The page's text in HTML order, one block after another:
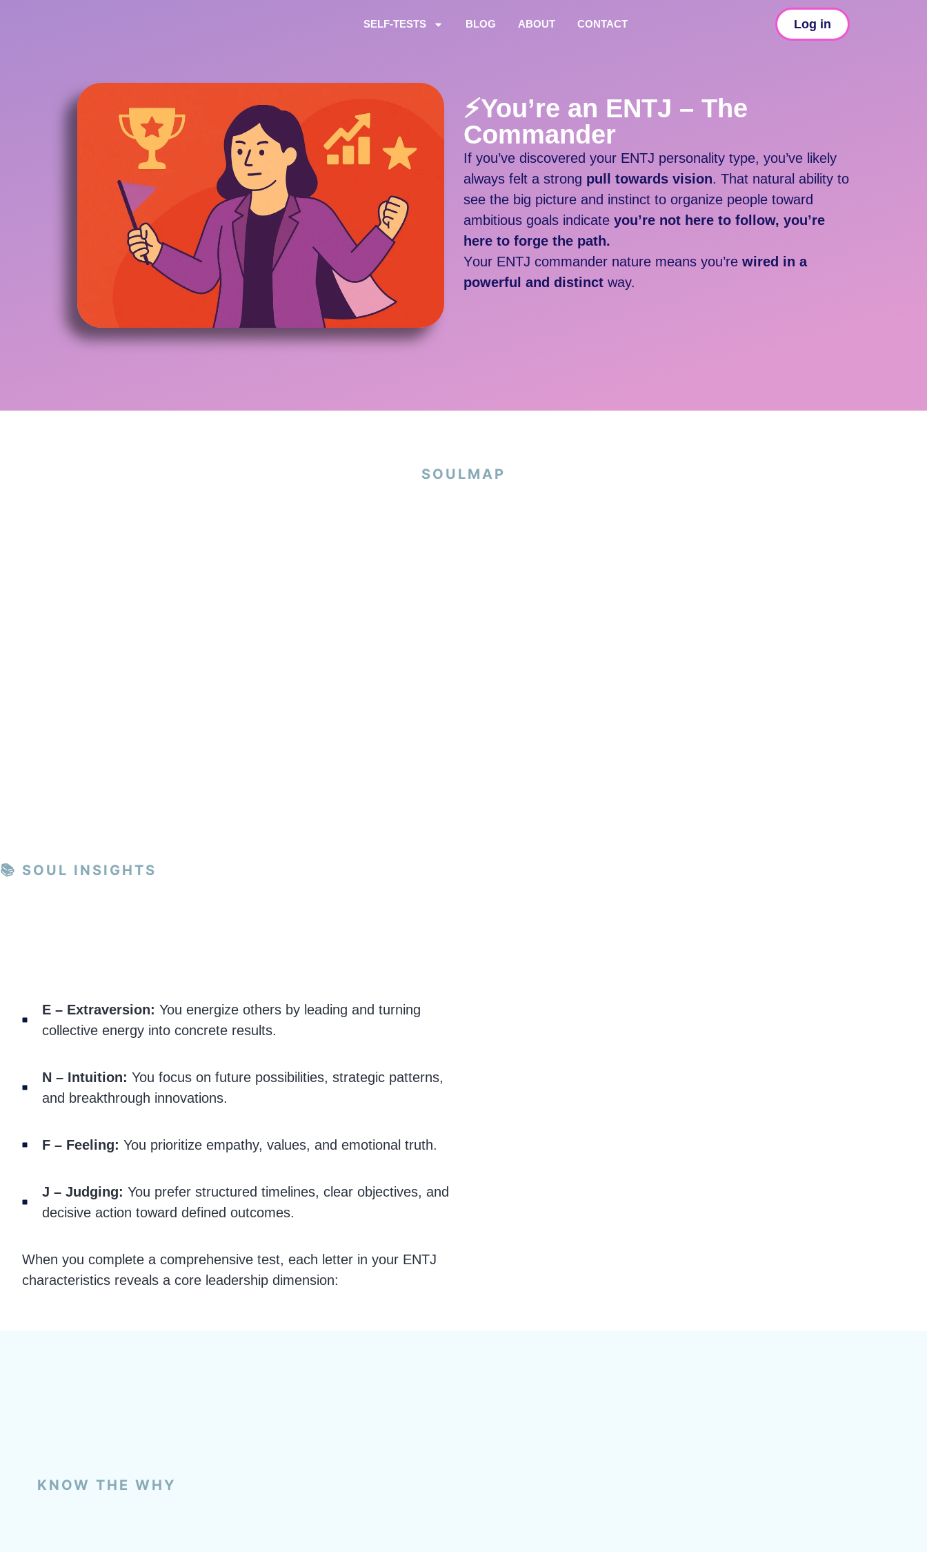
SELF-TESTS BLOG ABOUT CONTACT Log in
⚡You’re an ENTJ – The
Commander
If you’ve discovered your ENTJ personality type, you’ve likely
always felt a strong pull towards vision. That natural ability to
see the big picture and instinct to organize people toward
ambitious goals indicate you’re not here to follow, you’re
here to forge the path.
Your ENTJ commander nature means you’re wired in a
powerful and distinct way.
SOULMAP
📚 SOUL INSIGHTS
E – Extraversion: You energize others by leading and turning
collective energy into concrete results.
N – Intuition: You focus on future possibilities, strategic patterns,
and breakthrough innovations.
F – Feeling: You prioritize empathy, values, and emotional truth.
J – Judging: You prefer structured timelines, clear objectives, and
decisive action toward defined outcomes.
When you complete a comprehensive test, each letter in your ENTJ
characteristics reveals a core leadership dimension:
KNOW THE WHY